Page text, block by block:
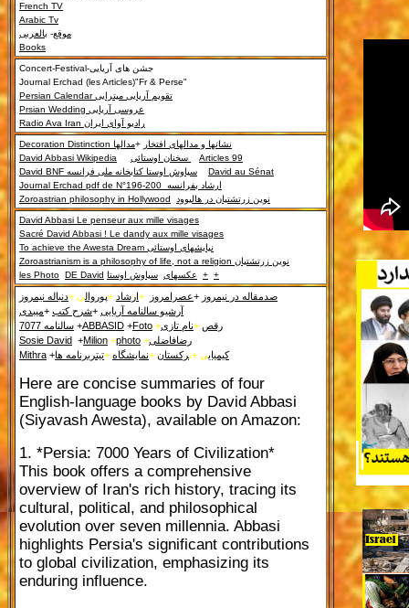
French TV
Arabic Tv
موقع- بالعربی
Books
Concert-Festival-جشن های آریایی
Journal Erchad (les Articles)"Fr & Perse"
Persian Calendarتقویم آریایی میترایی
Prsian Wedding عروسی آریایی
Radio Ava Iran رادیو آوای ایران
Decoration Distinction نشانها و مدالهای افتخار +مدالها
David Abbasi Wikipedia
Articles 99
David BNF سیاوش اوستا کتابخانه ملی فرانسه
David au Sénat
Journal Erchad pdf de N°196-200 ارشاد بفرانسه
Zoroastrian philosophy in Hollywood
نوین زرتشتیان در هالیوود
David Abbasi Le penseur aux mille visages
Sacré David Abbasi ! Le dandy aux mille visages
To achieve the Awesta Dream نیایشهای اوستائی
Zoroastrianism is a philosophy of life, not a religion نوین زرتشتیان
les Photo DE David عکسهای سیاوش اوستا + +
صدمقاله در نیمروز +عصرامروز +ارشاد +پوروالی +دنباله نیمروز
آرشیو سالنامه آریایی +شرح کتب +میبدی
سالنامه 7077 +ABBASID +Foto + رقص +نام تازی
Sosie David +Milion +photo +رضافاضلی
Mithra + کیمیایی +ترکستان +نمایشگاه +تیتربرنامه ها
Here are concise summaries of four
English-language books by David Abbasi
(Siyavash Awesta), available on Amazon:
1. *Persia: 7000 Years of Civilization*
This book offers a comprehensive
overview of Iran's rich history, tracing its
cultural, political, and philosophical
evolution over seven millennia. Abbasi
highlights Persia's significant contributions
to global civilization, emphasizing its
enduring influence.